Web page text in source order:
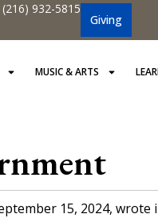
932-5815
Giving
MUSIC & ARTS
15, 2024,